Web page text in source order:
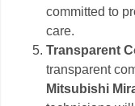
committed to
care.
Transparent
transparent
Mitsubishi